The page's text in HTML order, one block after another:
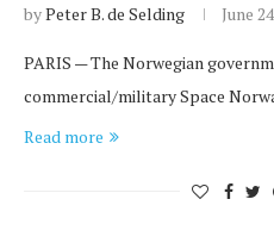
byPeter B. de Selding June
PARIS — The Norwegian
commercial/military Space
Read more